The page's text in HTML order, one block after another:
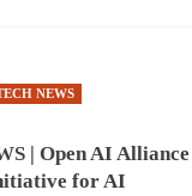
NEWS
| Open AI Alliance
for AI